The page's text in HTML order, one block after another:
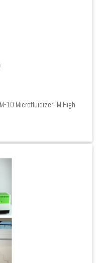
10 MicrofluidizerTM High